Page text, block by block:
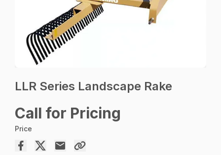
LLR Series Landscape Rake
Call for Pricing
Price